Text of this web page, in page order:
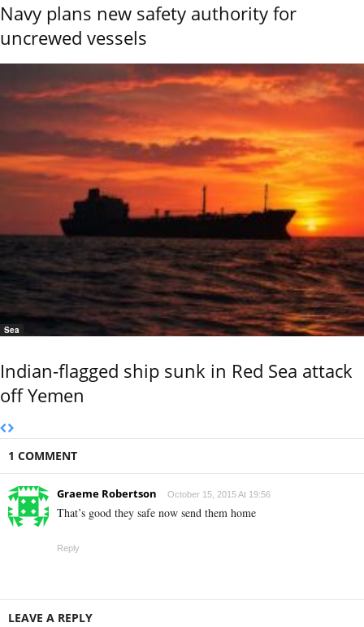
Navy plans new safety authority for
uncrewed vessels
Sea
Indian-flagged ship sunk in Red Sea attack
off Yemen
1 COMMENT
Graeme Robertson October 15, 2015 At 19:56
That’s good they safe now send them home
Reply
LEAVE A REPLY